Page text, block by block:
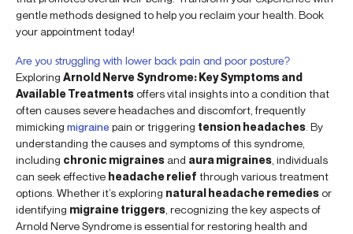
gentle methods designed to help you reclaim your health. Book
your appointment today!
Are you struggling with lower back pain and poor posture?
Exploring Arnold Nerve Syndrome: Key Symptoms and
Available Treatmentsoffers vital insights into a condition that
often causes severe headaches and discomfort, frequently
mimicking migraine pain or triggering tension headaches . By
understanding the causes and symptoms of this syndrome,
including chronic migraines and aura migraines , individuals
can seek effective headache relief through various treatment
options. Whether it’s exploring natural headache remediesor
identifying migraine triggers , recognizing the key aspects of
Arnold Nerve Syndrome is essential for restoring health and